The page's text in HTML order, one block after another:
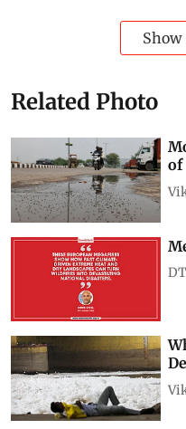
Related Photo
of